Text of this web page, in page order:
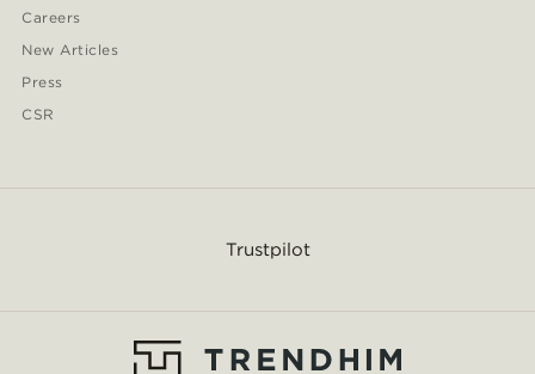
Careers
New Articles
Press
CSR
Trustpilot